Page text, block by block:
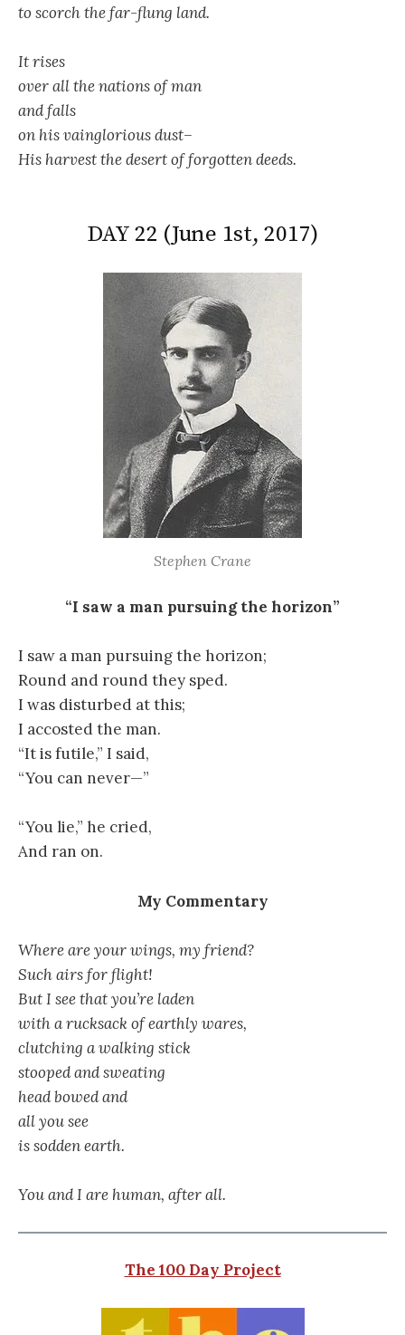
to scorch the far-flung land.
It rises
over all the nations of man
and falls
on his vainglorious dust–
His harvest the desert of forgotten deeds.
DAY 22 (June 1st, 2017)
Stephen Crane
“I saw a man pursuing the horizon”
I saw a man pursuing the horizon;
Round and round they sped.
I was disturbed at this;
I accosted the man.
“It is futile,” I said,
“You can never—”
“You lie,” he cried,
And ran on.
My Commentary
Where are your wings, my friend?
Such airs for flight!
But I see that you’re laden
with a rucksack of earthly wares,
clutching a walking stick
stooped and sweating
head bowed and
all you see
is sodden earth.
You and I are human, after all.
The 100 Day Project